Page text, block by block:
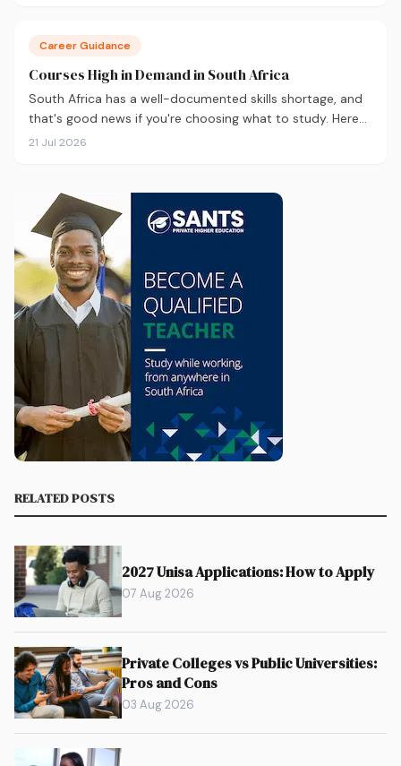
Career Guidance
Courses High in Demand in South Africa
South Africa has a well-documented skills shortage, and
that's good news if you're choosing what to study. Here
are the 10 courses most in demand in 2026, backed by
21 Jul 2026
RELATED POSTS
2027 Unisa Applications: How to Apply
07 Aug 2026
Private Colleges vs Public Universities:
Pros and Cons
03 Aug 2026